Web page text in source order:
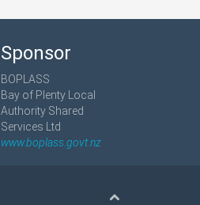
Sponsor
BOPLASS
Bay of Plenty Local
Authority Shared
Services Ltd
www.boplass.govt.nz